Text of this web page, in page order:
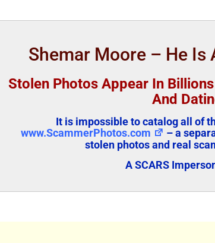
Shemar Moore – He
Stolen Photos Appear In
And
It is impossible to catalog all of
www.ScammerPhotos.com
– a
stolen photos and real
A SCARS